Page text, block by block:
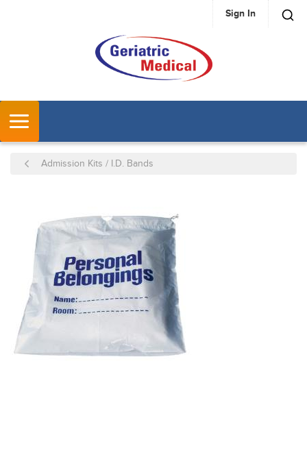
SKIP TO MAIN CONTENT Sign In
Admission Kits / I.D. Bands